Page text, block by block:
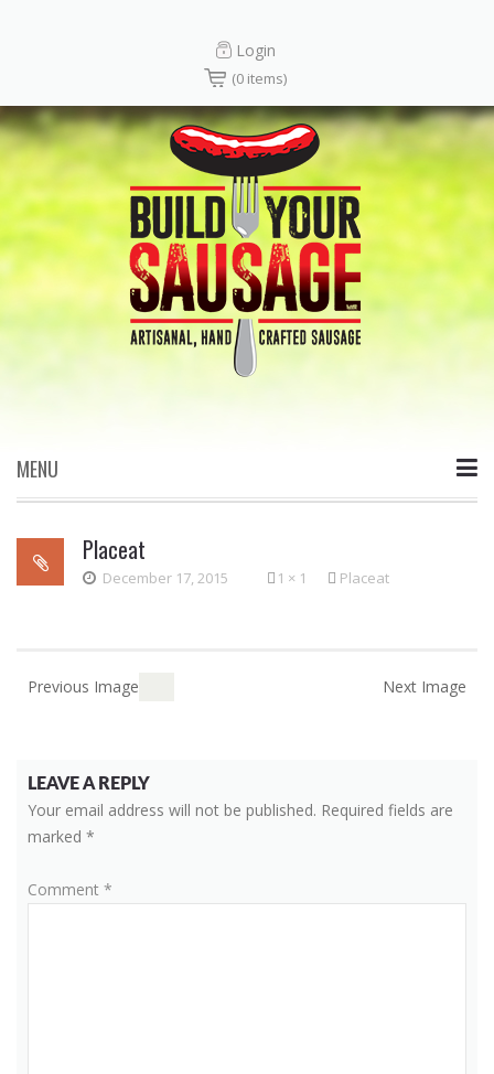
Login
(0 items)
MENU
content
Placeat
December 17, 2015 1 × 1 Placeat
Previous Image Next Image
LEAVE A REPLY
Your email address will not be published. Required fields are
marked *
Comment *